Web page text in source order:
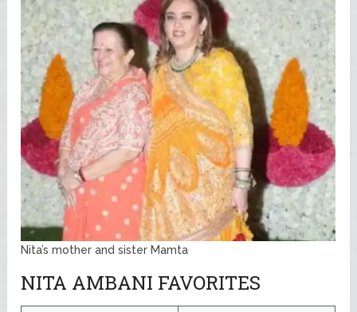
Nita’s mother and sister Mamta
NITA AMBANI FAVORITES